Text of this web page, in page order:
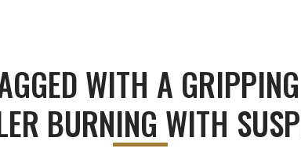
WITH A
BURNING WITH